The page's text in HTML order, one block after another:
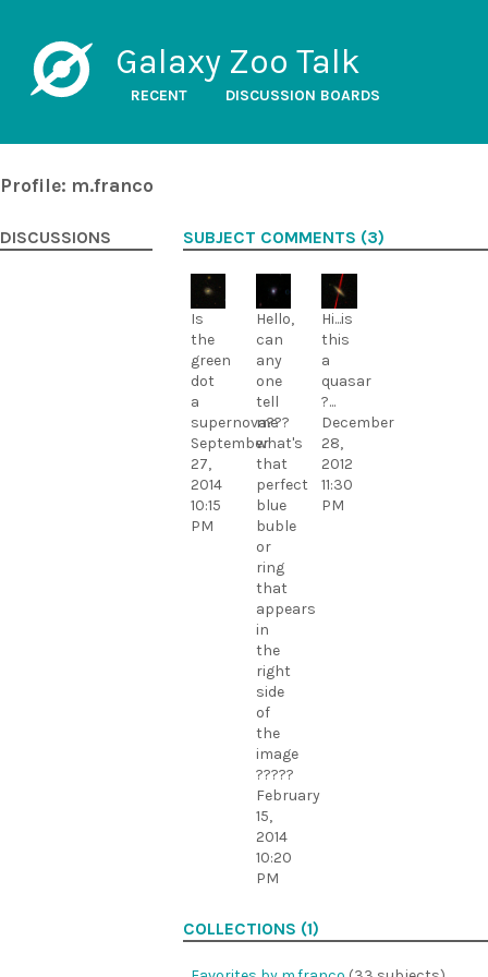
Galaxy Zoo Talk
RECENT DISCUSSION BOARDS
Profile: m.franco
DISCUSSIONS SUBJECT COMMENTS (3)
Is
the
green
dot
a
supernova???
September
27,
2014
10:15
PM
Hello,
can
any
one
tell
me
what's
that
perfect
blue
buble
or
ring
that
appears
in
the
right
side
of
the
image
?????
February
15,
2014
10:20
PM
Hi...is
this
a
quasar
?...
December
28,
2012
11:30
PM
COLLECTIONS (1)